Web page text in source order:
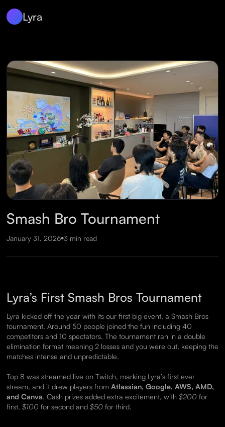
Lyra
Smash Bro Tournament
January 31, 2026•3 min read
Lyra’s First Smash Bros Tournament
Lyra kicked off the year with its our first big event, a Smash Bros
tournament. Around 50 people joined the fun including 40
competitors and 10 spectators. The tournament ran in a double
elimination format meaning 2 losses and you were out, keeping the
matches intense and unpredictable.
Top 8 was streamed live on Twitch, marking Lyra’s first ever
stream, and it drew players from Atlassian, Google, AWS, AMD,
and Canva. Cash prizes added extra excitement, with $200for
first, $100for second and $50for third.